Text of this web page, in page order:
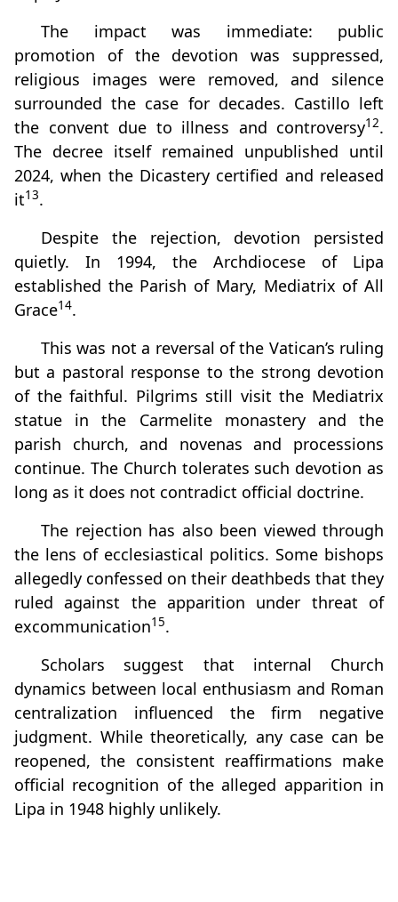
The impact was immediate: public
promotion of the devotion was suppressed,
religious images were removed, and silence
surrounded the case for decades. Castillo left
the convent due to illness and controversy12.
The decree itself remained unpublished until
2024, when the Dicastery certified and released
it13.
Despite the rejection, devotion persisted
quietly. In 1994, the Archdiocese of Lipa
established the Parish of Mary, Mediatrix of All
Grace14.
This was not a reversal of the Vatican’s ruling
but a pastoral response to the strong devotion
of the faithful. Pilgrims still visit the Mediatrix
statue in the Carmelite monastery and the
parish church, and novenas and processions
continue. The Church tolerates such devotion as
long as it does not contradict official doctrine.
The rejection has also been viewed through
the lens of ecclesiastical politics. Some bishops
allegedly confessed on their deathbeds that they
ruled against the apparition under threat of
excommunication15.
Scholars suggest that internal Church
dynamics between local enthusiasm and Roman
centralization influenced the firm negative
judgment. While theoretically, any case can be
reopened, the consistent reaffirmations make
official recognition of the alleged apparition in
Lipa in 1948 highly unlikely.